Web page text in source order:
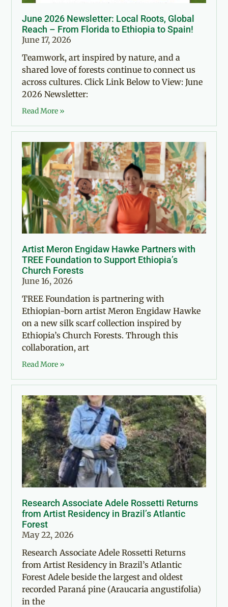
June 2026 Newsletter: Local Roots, Global
Reach – From Florida to Ethiopia to Spain!
June 17, 2026
Teamwork, art inspired by nature, and a
shared love of forests continue to connect us
across cultures. Click Link Below to View: June
2026 Newsletter:
Read More »
Artist Meron Engidaw Hawke Partners with
TREE Foundation to Support Ethiopia’s
Church Forests
June 16, 2026
TREE Foundation is partnering with
Ethiopian-born artist Meron Engidaw Hawke
on a new silk scarf collection inspired by
Ethiopia’s Church Forests. Through this
collaboration, art
Read More »
Research Associate Adele Rossetti Returns
from Artist Residency in Brazil’s Atlantic
Forest
May 22, 2026
Research Associate Adele Rossetti Returns
from Artist Residency in Brazil’s Atlantic
Forest Adele beside the largest and oldest
recorded Paraná pine (Araucaria angustifolia)
in the